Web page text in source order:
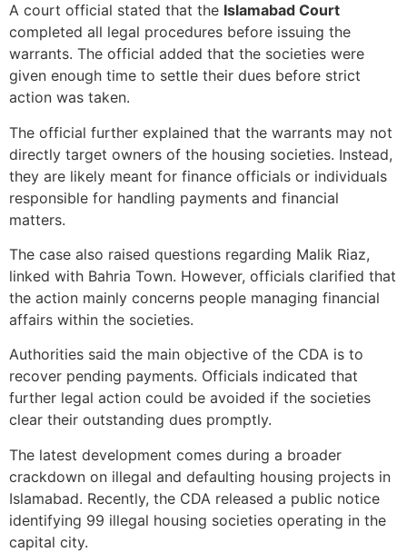
A court official stated that the Islamabad Court
completed all legal procedures before issuing the
warrants. The official added that the societies were
given enough time to settle their dues before strict
action was taken.
The official further explained that the warrants may not
directly target owners of the housing societies. Instead,
they are likely meant for finance officials or individuals
responsible for handling payments and financial
matters.
The case also raised questions regarding Malik Riaz,
linked with Bahria Town. However, officials clarified that
the action mainly concerns people managing financial
affairs within the societies.
Authorities said the main objective of the CDA is to
recover pending payments. Officials indicated that
further legal action could be avoided if the societies
clear their outstanding dues promptly.
The latest development comes during a broader
crackdown on illegal and defaulting housing projects in
Islamabad. Recently, the CDA released a public notice
identifying 99 illegal housing societies operating in the
capital city.